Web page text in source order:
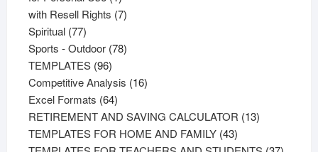
product
with Resell Rights 77
Spiritual 7777
products
Sports - Outdoor 7878
TEMPLATES 9696
products
Competitive Analysis 1616
Excel Formats 6464
products
RETIREMENT AND SAVING CALCULATOR 1313
TEMPLATES FOR HOME AND FAMILY 4343